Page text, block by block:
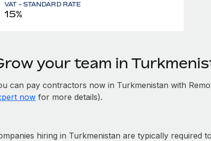
VAT - STANDARD RATE
15%
your team in
can pay contractors now in Turkmenistan with
nowfor more details).
hiring in Turkmenistan are typically required